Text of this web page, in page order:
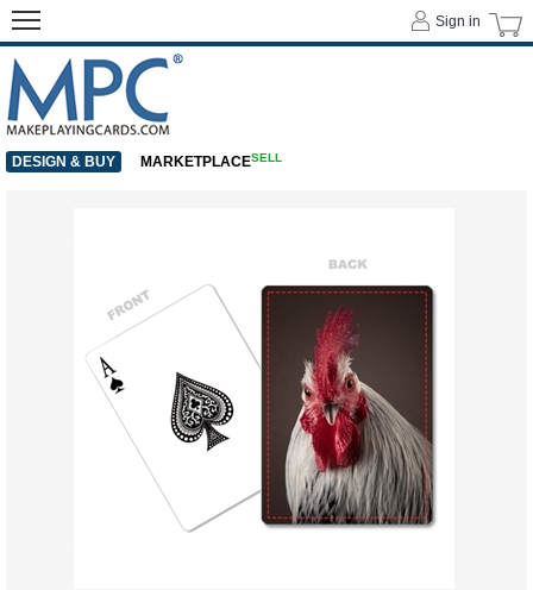
Sign in
DESIGN & BUY MARKETPLACESELL